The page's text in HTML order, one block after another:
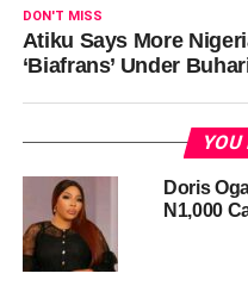
DON'T MISS
Atiku Says More
‘Biafrans’ Under
Doris
N1,000